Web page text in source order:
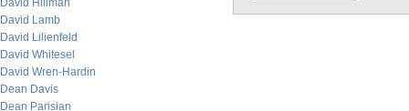
David Hillman
David Lamb
David Lilienfeld
David Whitesel
David Wren-Hardin
Dean Davis
Dean Parisian